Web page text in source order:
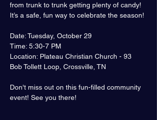
from trunk to trunk getting plenty of candy!
It’s a safe, fun way to celebrate the season!
Date: Tuesday, October 29
Time: 5:30-7 PM
Location: Plateau Christian Church - 93
Bob Tollett Loop, Crossville, TN
Don't miss out on this fun-filled community
event! See you there!